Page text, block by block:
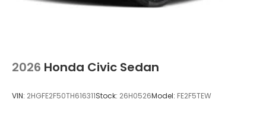
2026 Honda Civic Sedan
VIN: 2HGFE2F50TH616311Stock: 26H0526Model: FE2F5TEW